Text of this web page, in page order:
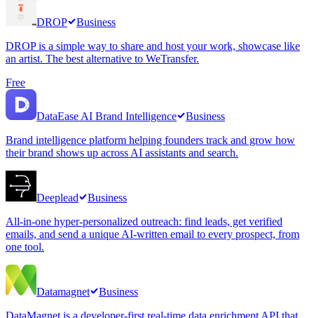
DROP
Business
DROP is a simple way to share and host your work, showcase like
an artist. The best alternative to WeTransfer.
Free
DataEase AI Brand Intelligence
Business
Brand intelligence platform helping founders track and grow how
their brand shows up across AI assistants and search.
Deeplead
Business
All-in-one hyper-personalized outreach: find leads, get verified
emails, and send a unique AI-written email to every prospect, from
one tool.
Datamagnet
Business